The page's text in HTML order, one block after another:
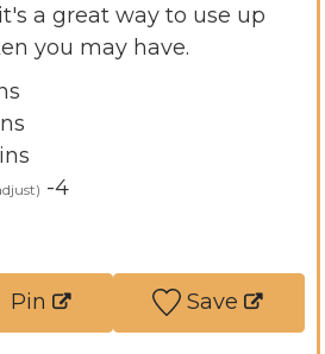
a great way to use up
you may have.
-4
Pin Save